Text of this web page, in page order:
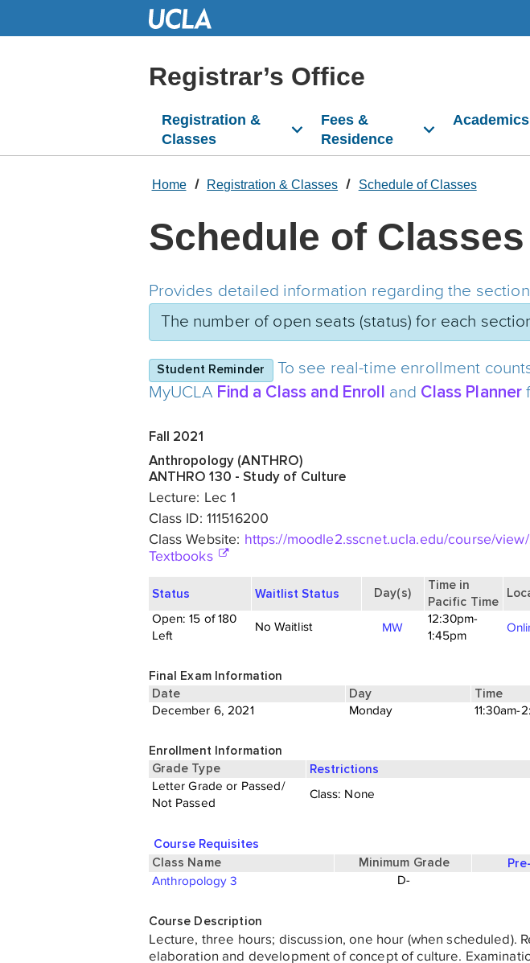
Registrar’s Office
Registration &
Classes
Fees &
Residence
Academics
Home Registration & Classes Schedule of Classes
Schedule of Classes